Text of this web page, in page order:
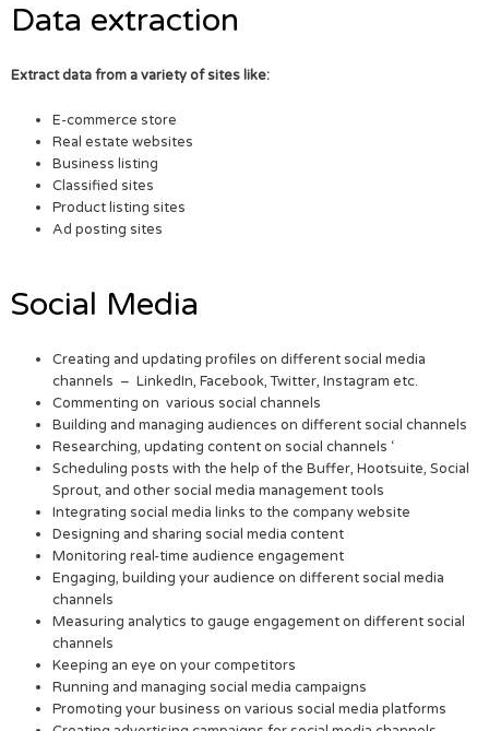
Data extraction
Extract data from a variety of sites like:
E-commerce store
Real estate websites
Business listing
Classified sites
Product listing sites
Ad posting sites
Social Media
Creating and updating profiles on different social media
channels – LinkedIn, Facebook, Twitter, Instagram etc.
Commenting on various social channels
Building and managing audiences on different social channels
Researching, updating content on social channels ‘
Scheduling posts with the help of the Buffer, Hootsuite, Social
Sprout, and other social media management tools
Integrating social media links to the company website
Designing and sharing social media content
Monitoring real-time audience engagement
Engaging, building your audience on different social media
channels
Measuring analytics to gauge engagement on different social
channels
Keeping an eye on your competitors
Running and managing social media campaigns
Promoting your business on various social media platforms